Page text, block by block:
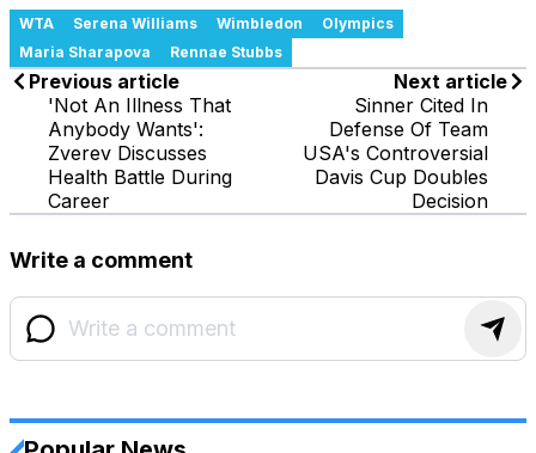
WTA Serena Williams Wimbledon
Olympics
Maria Sharapova
Rennae Stubbs
Previous article
'Not An Illness That
Anybody Wants':
Zverev Discusses
Health Battle During
Career
Next article
Sinner Cited In
Defense Of Team
USA's Controversial
Davis Cup Doubles
Decision
Write a comment